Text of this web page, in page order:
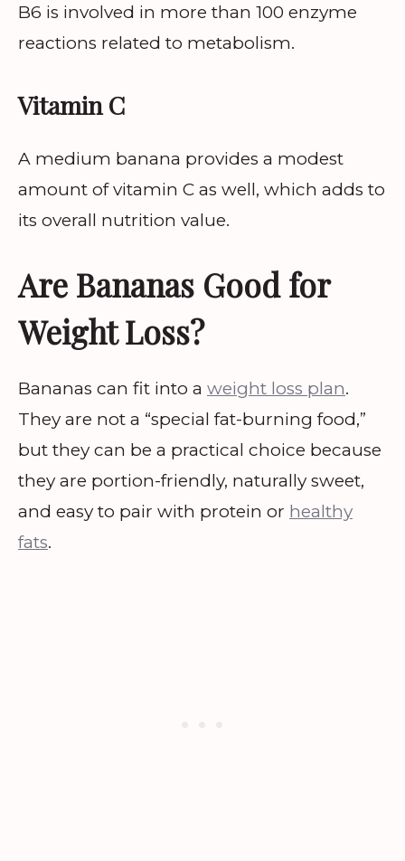
B6 is involved in more than 100 enzyme
reactions related to metabolism.
Vitamin C
A medium banana provides a modest
amount of vitamin C as well, which adds to
its overall nutrition value.
Are Bananas Good for
Weight Loss?
Bananas can fit into a weight loss plan.
They are not a “special fat-burning food,”
but they can be a practical choice because
they are portion-friendly, naturally sweet,
and easy to pair with protein or healthy
fats.